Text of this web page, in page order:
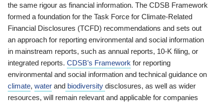
the same rigour as financial information. The CDSB Framework
formed a foundation for the Task Force for Climate-Related
Financial Disclosures (TCFD) recommendations and sets out
an approach for reporting environmental and social information
in mainstream reports, such as annual reports, 10-K filing, or
integrated reports. CDSB’s Framework for reporting
environmental and social information and technical guidance on
climate, water and biodiversity disclosures, as well as wider
resources, will remain relevant and applicable for companies